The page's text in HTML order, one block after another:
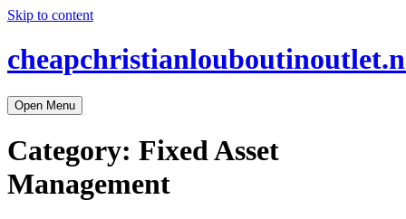
Skip to content
Open Menu
Category: Fixed Asset
Management